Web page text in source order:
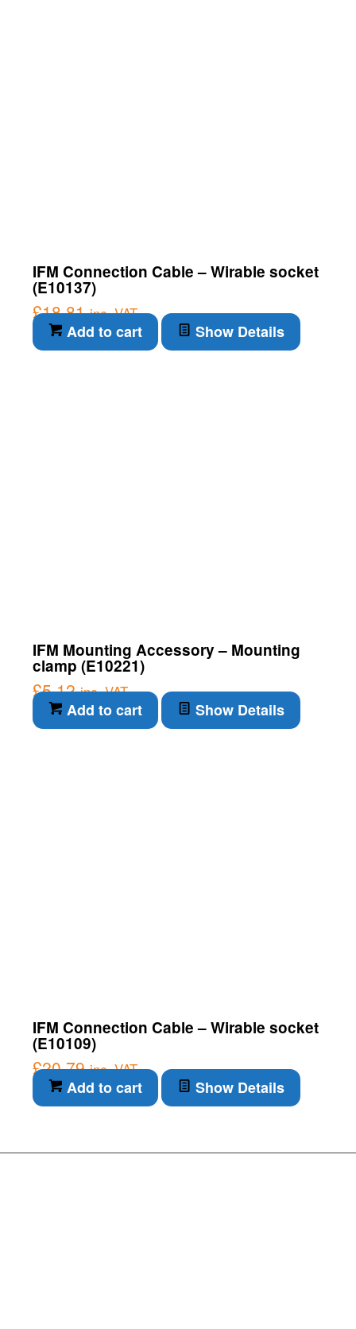
IFM Connection Cable – Wirable socket
(E10137)
£18.81 inc. VAT
Add to cart Show Details
IFM Mounting Accessory – Mounting
clamp (E10221)
£5.12 inc. VAT
Add to cart Show Details
IFM Connection Cable – Wirable socket
(E10109)
£20.79 inc. VAT
Add to cart Show Details